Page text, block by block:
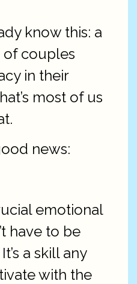
know this: a
of couples
in their
most of us
news:
emotional
have to be
a skill any
with the